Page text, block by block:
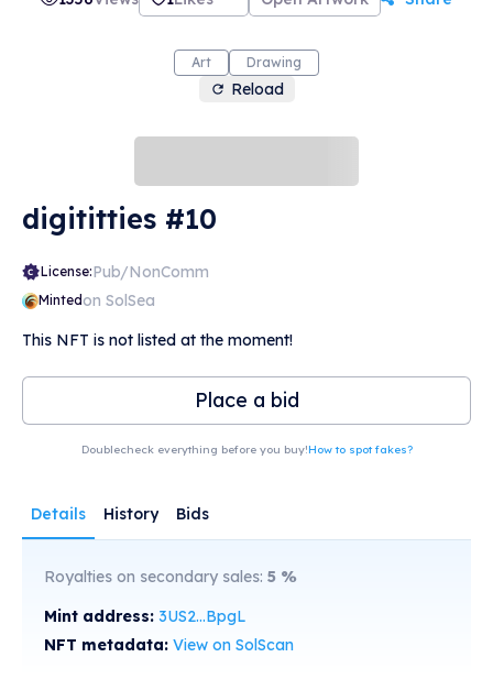
Art Drawing
Reload
digititties #10
License:Pub/NonComm
Mintedon SolSea
This NFT is not listed at the moment!
Place a bid
Doublecheck everything before you buy!How to spot fakes?
Details History Bids
Royalties on secondary sales: 5 %
Mint address: 3US2...BpgL
NFT metadata: View on SolScan